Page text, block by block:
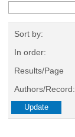
Sort by:
In order:
Results/Page
Authors/Record: